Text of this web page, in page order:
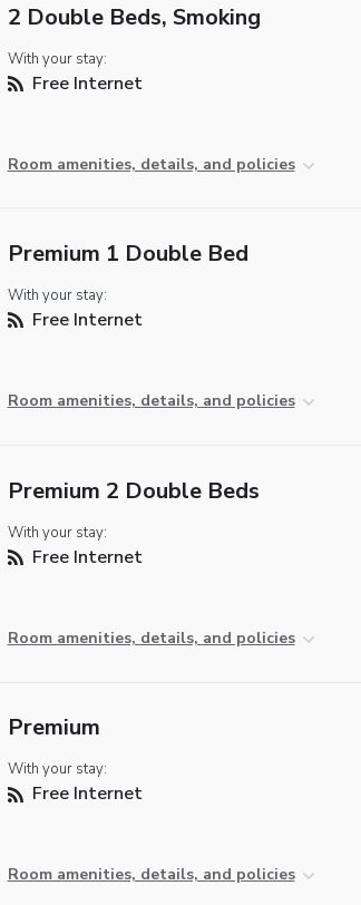
2 Double Beds, Smoking
With your stay:
Free Internet
Room amenities, details, and policies
Premium 1 Double Bed
With your stay:
Free Internet
Room amenities, details, and policies
Premium 2 Double Beds
With your stay:
Free Internet
Room amenities, details, and policies
Premium
With your stay:
Free Internet
Room amenities, details, and policies